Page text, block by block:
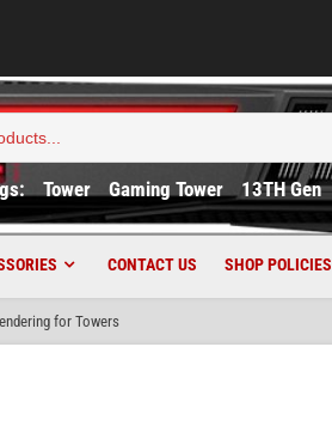
Tower Gaming Tower 13TH Gen
CONTACT US SHOP POLICIES
for Towers